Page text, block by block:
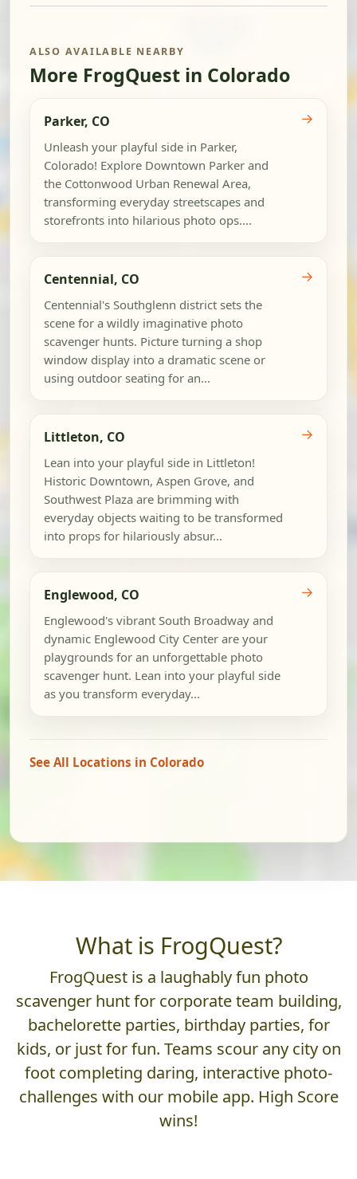
ALSO AVAILABLE NEARBY
More FrogQuest in Colorado
Parker, CO
Unleash your playful side in Parker,
Colorado! Explore Downtown Parker and
the Cottonwood Urban Renewal Area,
transforming everyday streetscapes and
storefronts into hilarious photo ops....
→
Centennial, CO
Centennial's Southglenn district sets the
scene for a wildly imaginative photo
scavenger hunts. Picture turning a shop
window display into a dramatic scene or
using outdoor seating for an...
→
Littleton, CO
Lean into your playful side in Littleton!
Historic Downtown, Aspen Grove, and
Southwest Plaza are brimming with
everyday objects waiting to be transformed
into props for hilariously absur...
→
Englewood, CO
Englewood's vibrant South Broadway and
dynamic Englewood City Center are your
playgrounds for an unforgettable photo
scavenger hunt. Lean into your playful side
as you transform everyday...
→
See All Locations in Colorado
What is FrogQuest?
FrogQuest is a laughably fun photo
scavenger hunt for corporate team building,
bachelorette parties, birthday parties, for
kids, or just for fun. Teams scour any city on
foot completing daring, interactive photo-
challenges with our mobile app. High Score
wins!